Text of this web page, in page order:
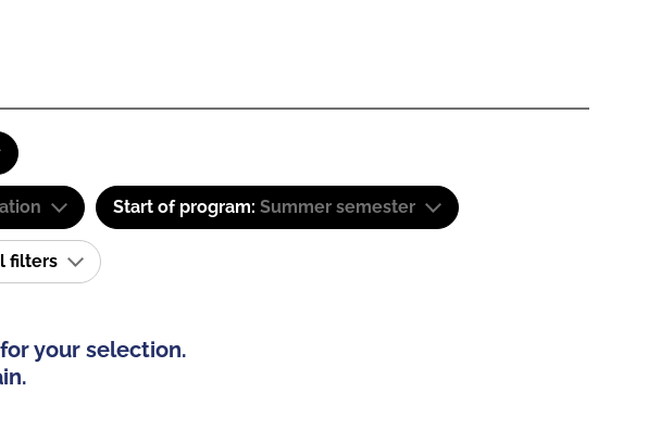
Start of program: Summer semester
filters
your selection.